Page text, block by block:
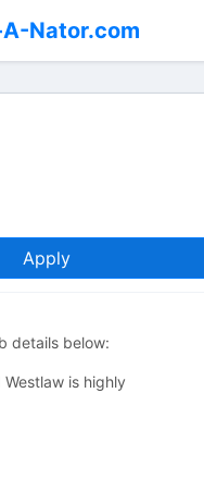
Nator.com
Apply
details below:
is highly